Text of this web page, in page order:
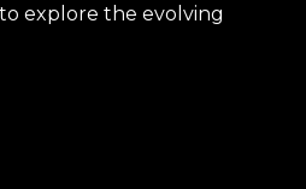
explore the evolving